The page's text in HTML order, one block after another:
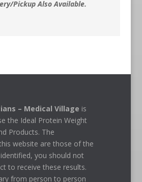
Pickup Also Available.
– Medical Village is
the Ideal Protein Weight
Products. The
website are those of the
you should not
to receive these results.
from person to person